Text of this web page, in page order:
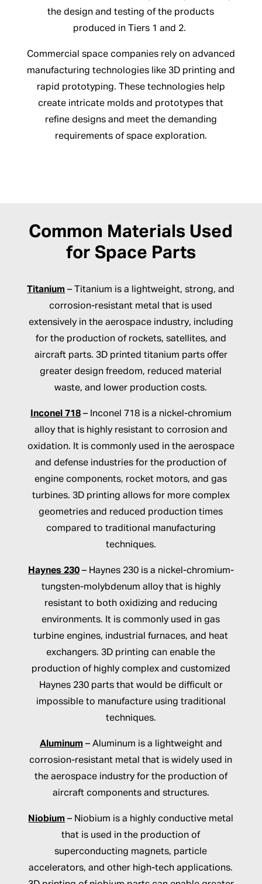
the design and testing of the products
produced in Tiers 1 and 2.
Commercial space companies rely on advanced
manufacturing technologies like 3D printing and
rapid prototyping. These technologies help
create intricate molds and prototypes that
refine designs and meet the demanding
requirements of space exploration.
Common Materials Used
for Space Parts
Titanium – Titanium is a lightweight, strong, and
corrosion-resistant metal that is used
extensively in the aerospace industry, including
for the production of rockets, satellites, and
aircraft parts. 3D printed titanium parts offer
greater design freedom, reduced material
waste, and lower production costs.
Inconel 718– Inconel 718 is a nickel-chromium
alloy that is highly resistant to corrosion and
oxidation. It is commonly used in the aerospace
and defense industries for the production of
engine components, rocket motors, and gas
turbines. 3D printing allows for more complex
geometries and reduced production times
compared to traditional manufacturing
techniques.
Haynes 230– Haynes 230 is a nickel-chromium-
tungsten-molybdenum alloy that is highly
resistant to both oxidizing and reducing
environments. It is commonly used in gas
turbine engines, industrial furnaces, and heat
exchangers. 3D printing can enable the
production of highly complex and customized
Haynes 230 parts that would be difficult or
impossible to manufacture using traditional
techniques.
Aluminum – Aluminum is a lightweight and
corrosion-resistant metal that is widely used in
the aerospace industry for the production of
aircraft components and structures.
Niobium – Niobium is a highly conductive metal
that is used in the production of
superconducting magnets, particle
accelerators, and other high-tech applications.